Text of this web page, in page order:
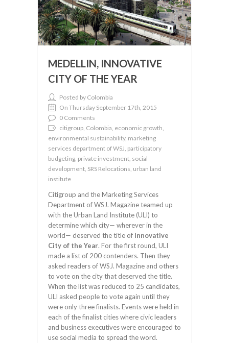
MEDELLIN, INNOVATIVE
CITY OF THE YEAR
Posted by Colombia
On Thursday September 17th, 2015
0 Comments
citigroup, Colombia, economic growth,
environmental sustainability, marketing
services department of WSJ, participatory
budgeting, private investment, social
development, SRS Relocations, urban land
institute
Citigroup and the Marketing Services
Department of WSJ. Magazine teamed up
with the Urban Land Institute (ULI) to
determine which city— wherever in the
world— deserved the title of Innovative
City of the Year. For the first round, ULI
made a list of 200 contenders. Then they
asked readers of WSJ. Magazine and others
to vote on the city that deserved the title.
When the list was reduced to 25 candidates,
ULI asked people to vote again until they
were only three finalists. Events were held in
each of the finalist cities where civic leaders
and business executives were encouraged to
use social media to spread the word.